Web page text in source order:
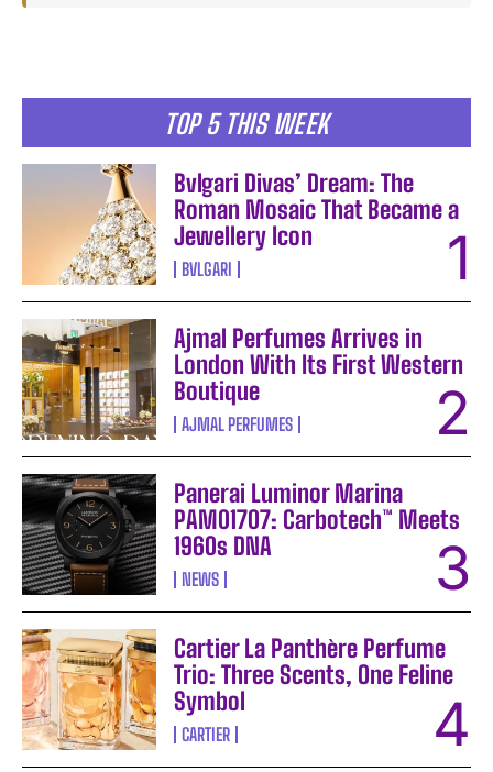
TOP 5 THIS WEEK
Bvlgari Divas’ Dream: The
Roman Mosaic That Became a
Jewellery Icon
BVLGARI
Ajmal Perfumes Arrives in
London With Its First Western
Boutique
AJMAL PERFUMES
Panerai Luminor Marina
PAM01707: Carbotech™ Meets
1960s DNA
NEWS
Cartier La Panthère Perfume
Trio: Three Scents, One Feline
Symbol
CARTIER